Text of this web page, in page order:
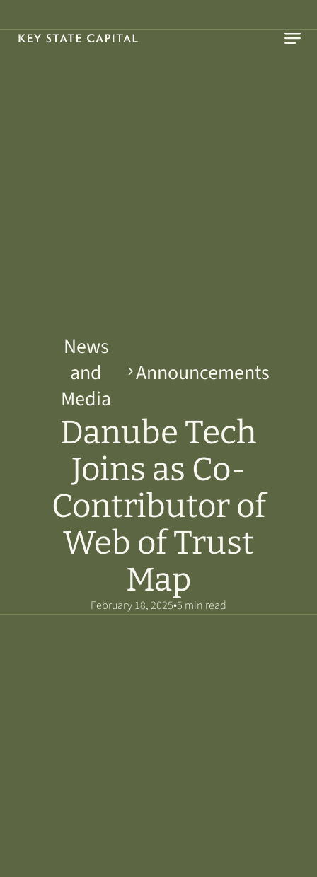
News
and
Media
Announcements
Danube Tech
Joins as Co-
Contributor of
Web of Trust
Map
February 18, 2025•5 min read